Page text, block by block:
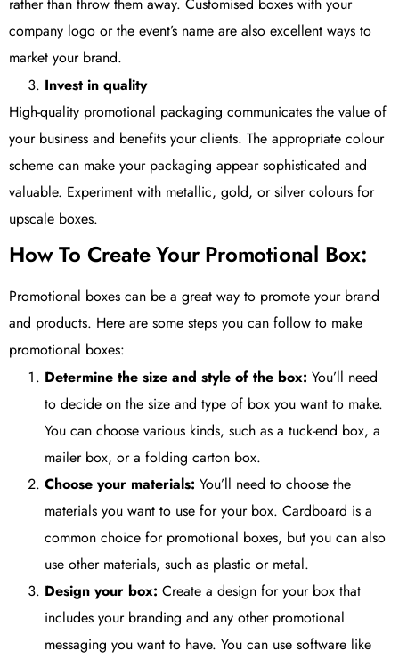
company logo or the event’s name are also excellent ways to
market your brand.
Invest in quality
High-quality promotional packaging communicates the value of
your business and benefits your clients. The appropriate colour
scheme can make your packaging appear sophisticated and
valuable. Experiment with metallic, gold, or silver colours for
upscale boxes.
How To Create Your Promotional Box:
Promotional boxes can be a great way to promote your brand
and products. Here are some steps you can follow to make
promotional boxes:
Determine the size and style of the box: You’ll need
to decide on the size and type of box you want to make.
You can choose various kinds, such as a tuck-end box, a
mailer box, or a folding carton box.
Choose your materials: You’ll need to choose the
materials you want to use for your box. Cardboard is a
common choice for promotional boxes, but you can also
use other materials, such as plastic or metal.
Design your box: Create a design for your box that
includes your branding and any other promotional
messaging you want to have. You can use software like